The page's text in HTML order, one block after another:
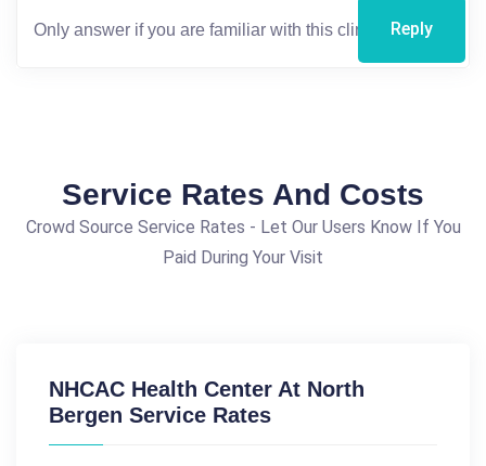
Reply
Service Rates And Costs
Crowd Source Service Rates - Let Our Users Know If You
Paid During Your Visit
NHCAC Health Center At North
Bergen Service Rates